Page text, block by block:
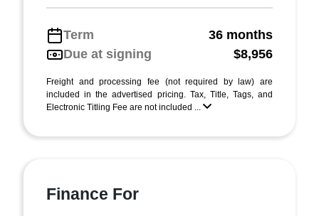
Term
36 months
Due at signing
$8,956
Freight and processing fee (not required by law) are
included in the advertised pricing. Tax, Title, Tags, and
Electronic Titling Fee are not included ...
Finance For